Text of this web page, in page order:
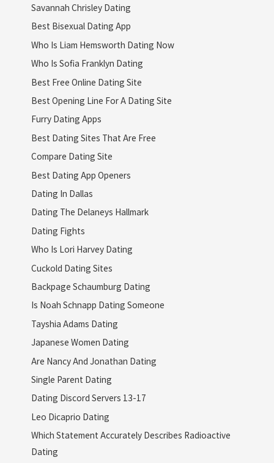
Savannah Chrisley Dating
Best Bisexual Dating App
Who Is Liam Hemsworth Dating Now
Who Is Sofia Franklyn Dating
Best Free Online Dating Site
Best Opening Line For A Dating Site
Furry Dating Apps
Best Dating Sites That Are Free
Compare Dating Site
Best Dating App Openers
Dating In Dallas
Dating The Delaneys Hallmark
Dating Fights
Who Is Lori Harvey Dating
Cuckold Dating Sites
Backpage Schaumburg Dating
Is Noah Schnapp Dating Someone
Tayshia Adams Dating
Japanese Women Dating
Are Nancy And Jonathan Dating
Single Parent Dating
Dating Discord Servers 13-17
Leo Dicaprio Dating
Which Statement Accurately Describes Radioactive
Dating